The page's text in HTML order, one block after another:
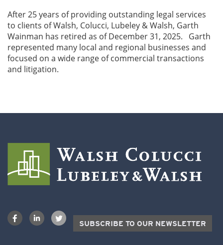
After 25 years of providing outstanding legal services
to clients of Walsh, Colucci, Lubeley & Walsh, Garth
Wainman has retired as of December 31, 2025. Garth
represented many local and regional businesses and
focused on a wide range of commercial transactions
and litigation.
SUBSCRIBE TO OUR NEWSLETTER